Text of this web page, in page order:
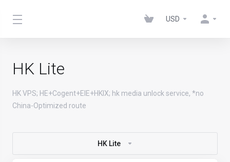
USD
HK Lite
HK VPS; HE+Cogent+EIE+HKIX; hk media unlock service, *no
China-Optimized route
HK Lite